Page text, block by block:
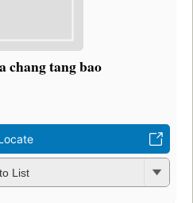
chang tang bao
List